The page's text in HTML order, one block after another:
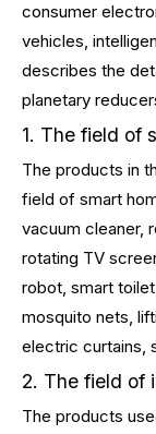
consumer
vehicles,
describes the
planetary
1. The field of
The products in
field of smart
vacuum cleaner,
rotating TV
robot, smart
mosquito nets,
electric curtains,
2. The field of
The products